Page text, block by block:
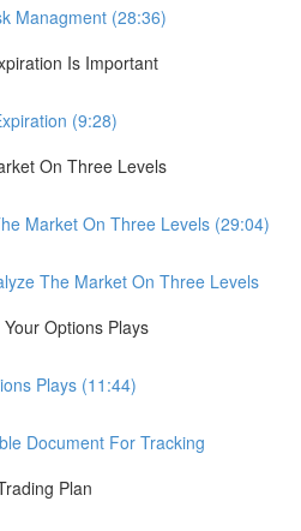
Managment (28:36)
Is Important
(9:28)
On Three Levels
Market On Three Levels (29:04)
The Market On Three Levels
Options Plays
Plays (11:44)
Document For Tracking
Plan